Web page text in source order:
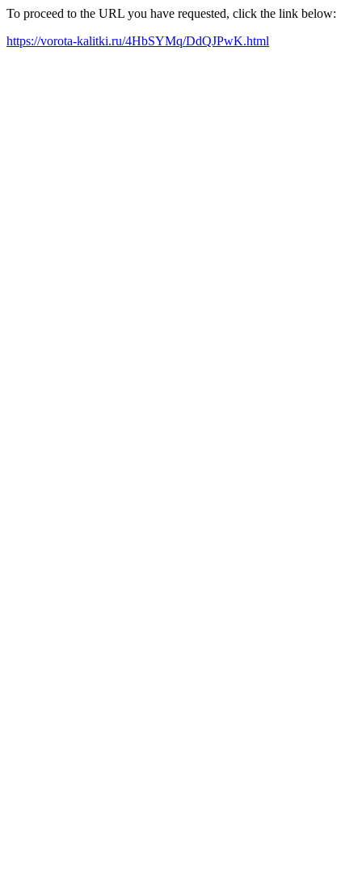
To proceed to the URL you have requested, click the link below:
https://vorota-kalitki.ru/4HbSYMq/DdQJPwK.html